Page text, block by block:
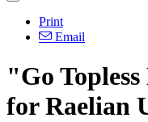
Print
Email
"Go
for Raelian